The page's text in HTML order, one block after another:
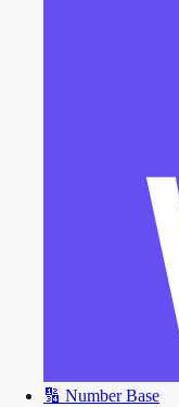
🔢 Number Base